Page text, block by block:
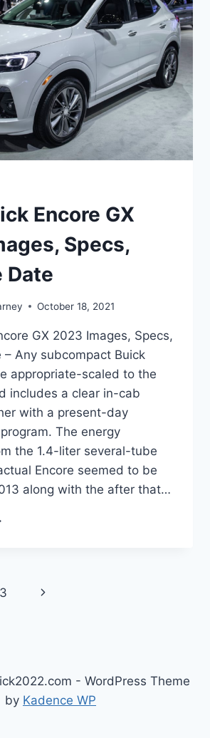
Encore GX
Specs,
Date
October 18, 2021
GX 2023 Images, Specs,
– Any subcompact Buick
appropriate-scaled to the
includes a clear in-cab
with a present-day
The energy
the 1.4-liter several-tube
Encore seemed to be
along with the after that…
3
Next
- WordPress Theme
by Kadence WP